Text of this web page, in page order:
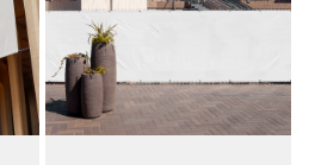
2D scene with
photographic details.
Includes support for
materials and lighting.